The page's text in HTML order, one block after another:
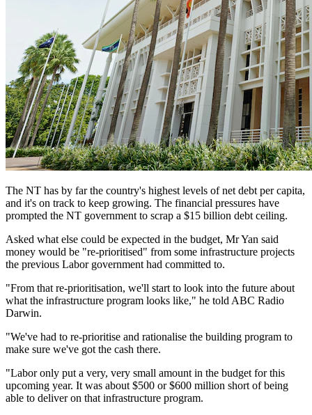
The NT has by far the country's highest levels of net debt per capita,
and it's on track to keep growing. The financial pressures have
prompted the NT government to scrap a $15 billion debt ceiling.
Asked what else could be expected in the budget, Mr Yan said
money would be "re-prioritised" from some infrastructure projects
the previous Labor government had committed to.
"From that re-prioritisation, we'll start to look into the future about
what the infrastructure program looks like," he told ABC Radio
Darwin.
"We've had to re-prioritise and rationalise the building program to
make sure we've got the cash there.
"Labor only put a very, very small amount in the budget for this
upcoming year. It was about $500 or $600 million short of being
able to deliver on that infrastructure program.